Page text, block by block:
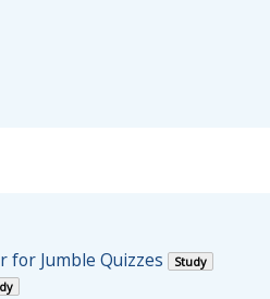
for Jumble Quizzes Study